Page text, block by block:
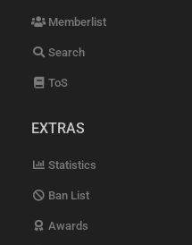
Memberlist
Search
ToS
EXTRAS
Statistics
Ban List
Awards